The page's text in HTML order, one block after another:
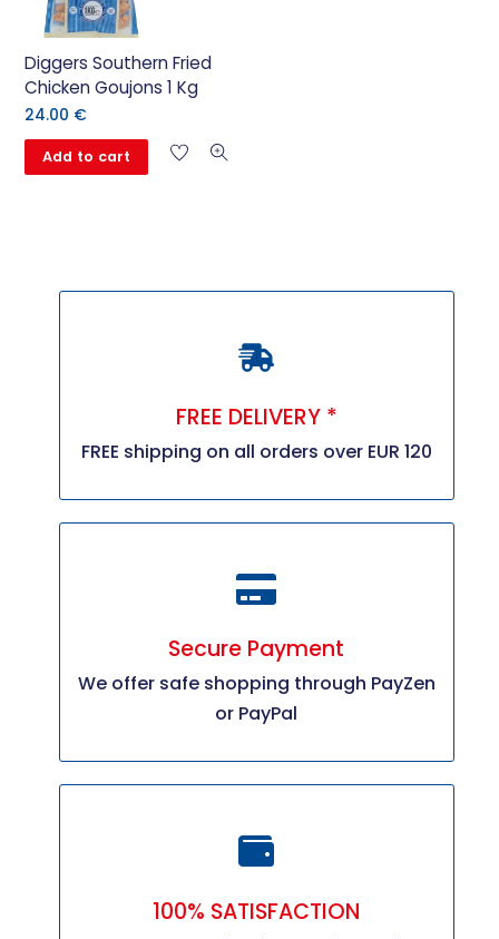
Diggers Southern Fried
Chicken Goujons 1 Kg
24.00 €
Add to cart
FREE DELIVERY *
FREE shipping on all orders over EUR 120
Secure Payment
We offer safe shopping through PayZen
or PayPal
100% SATISFACTION